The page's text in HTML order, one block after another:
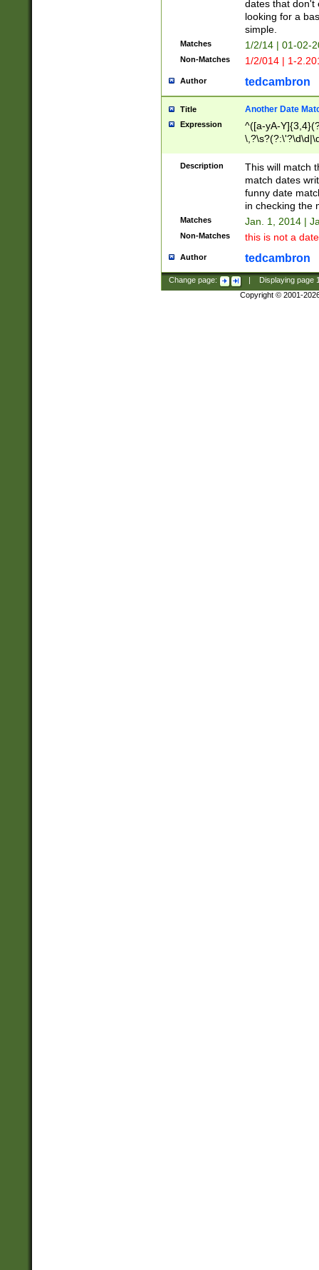
dates that don't
looking for a
simple.
Matches 1/2/14 | 01-02-
Non-Matches 1/2/014 | 1-
Author tedcambron
Title Another Date
Expression
^([a-yA-
Description
This will match
match dates
funny date
in checking the
Matches Jan. 1, 2014 |
Non-Matches this is not a
Author tedcambron
Change page: Displaying page
Copyright © 2001-